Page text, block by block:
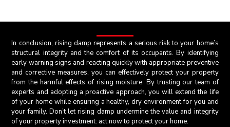
In conclusion, rising damp represents a serious risk to your home’s
structural integrity and the comfort of its occupants. By identifying
early warning signs and reacting quickly with appropriate preventive
and corrective measures, you can effectively protect your property
from the harmful effects of rising moisture. By trusting our team of
experts and adopting a proactive approach, you will extend the life
of your home while ensuring a healthy, dry environment for you and
your family. Don’t let rising damp undermine the value and integrity
of your property investment: act now to protect your home.